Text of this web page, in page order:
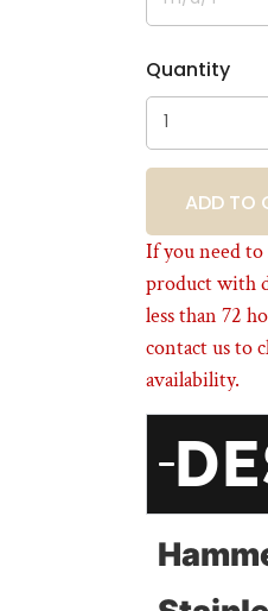
Quantity
If you need
product with
less than 72
contact us to
availability.